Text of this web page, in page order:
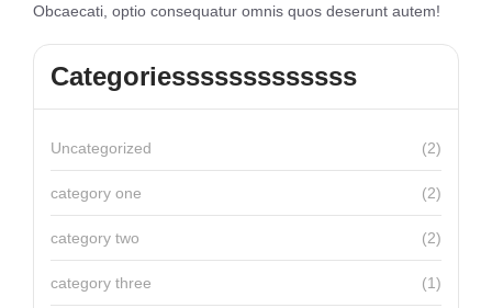
Obcaecati, optio consequatur omnis quos deserunt autem!
Categoriesssssssssssss
Uncategorized (2)
category one (2)
category two (2)
category three (1)